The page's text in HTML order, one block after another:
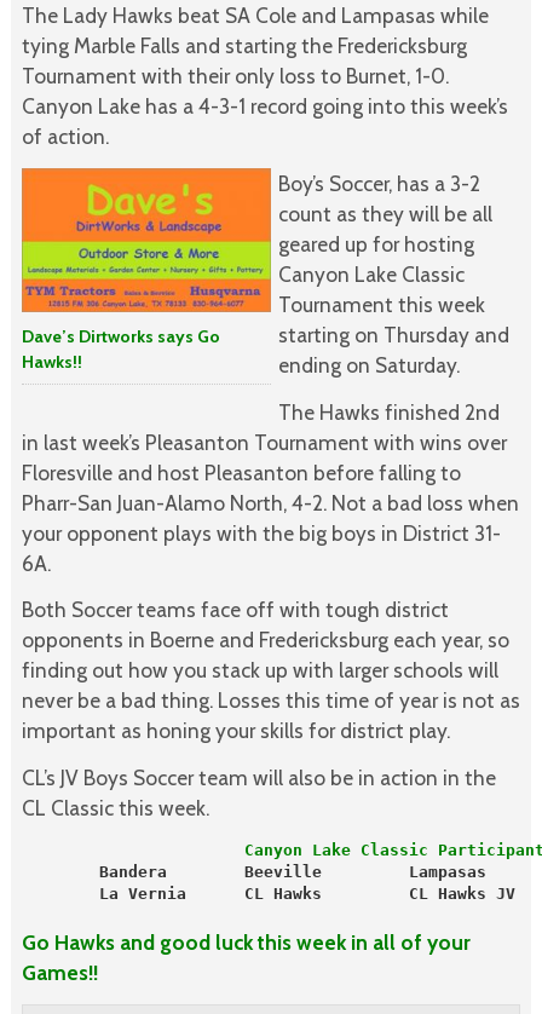
The Lady Hawks beat SA Cole and Lampasas while
tying Marble Falls and starting the Fredericksburg
Tournament with their only loss to Burnet, 1-0.
Canyon Lake has a 4-3-1 record going into this week’s
of action.
Dave’s Dirtworks says Go
Hawks!!
Boy’s Soccer, has a 3-2
count as they will be all
geared up for hosting
Canyon Lake Classic
Tournament this week
starting on Thursday and
ending on Saturday.
The Hawks finished 2nd
in last week’s Pleasanton Tournament with wins over
Floresville and host Pleasanton before falling to
Pharr-San Juan-Alamo North, 4-2. Not a bad loss when
your opponent plays with the big boys in District 31-
6A.
Both Soccer teams face off with tough district
opponents in Boerne and Fredericksburg each year, so
finding out how you stack up with larger schools will
never be a bad thing. Losses this time of year is not as
important as honing your skills for district play.
CL’s JV Boys Soccer team will also be in action in the
CL Classic this week.
Canyon Lake Classic
Bandera        Beeville         Lampasas
La Vernia      CL Hawks         CL Hawks JV
Go Hawks and good luck this week in all of your
Games!!